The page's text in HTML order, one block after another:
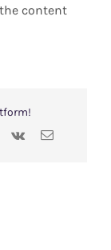
content
Vk Email